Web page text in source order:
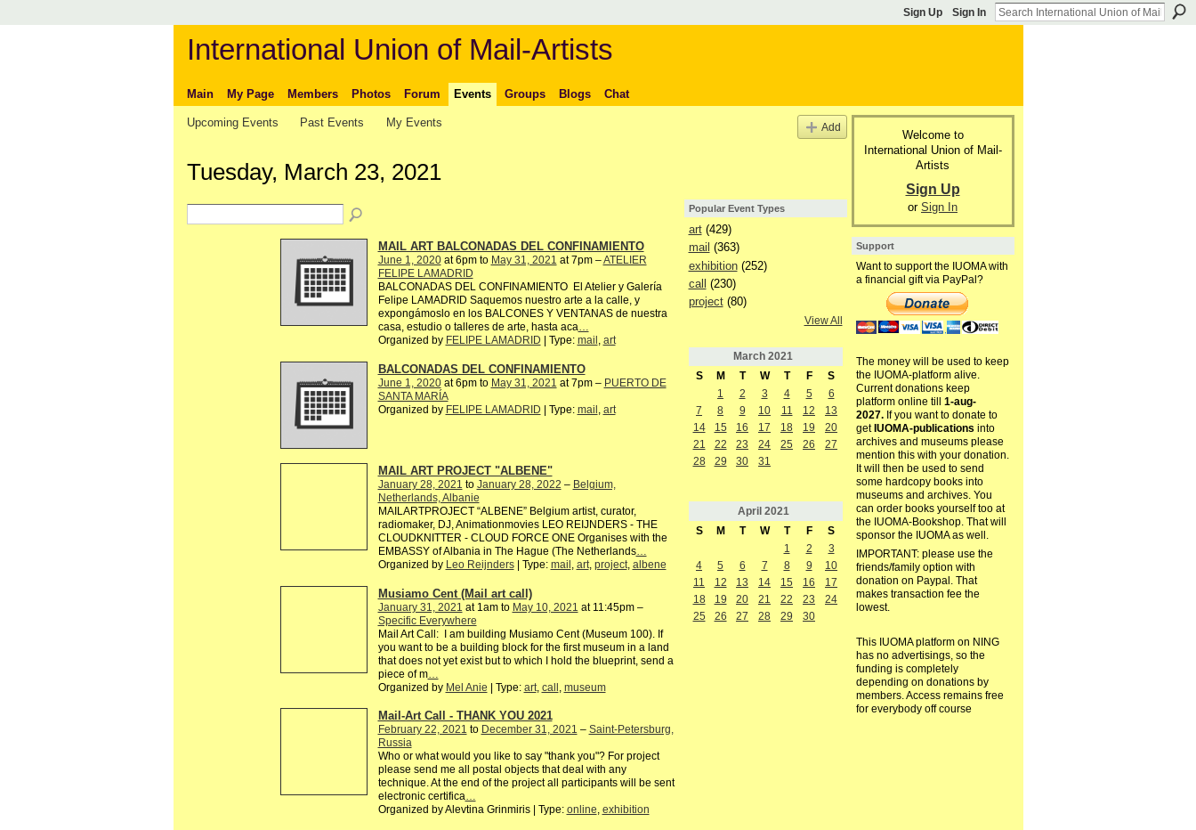
Sign Up Sign In
International Union of Mail-Artists
Main My Page Members Photos Forum Events Groups Blogs Chat
Upcoming Events Past Events My Events Add
Tuesday, March 23, 2021
MAIL ART BALCONADAS DEL CONFINAMIENTO
June 1, 2020at 6pm to May 31, 2021 at 7pm –ATELIER
FELIPE LAMADRID
BALCONADAS DEL CONFINAMIENTO El Atelier y Galería
Felipe LAMADRID Saquemos nuestro arte a la calle, y
expongámoslo en los BALCONES Y VENTANAS de nuestra
casa, estudio o talleres de arte, hasta aca…
Organized by FELIPE LAMADRID | Type: mail , art
BALCONADAS DEL CONFINAMIENTO
June 1, 2020at 6pm to May 31, 2021 at 7pm – PUERTO DE
SANTA MARÍA
Organized by FELIPE LAMADRID | Type: mail , art
MAIL ART PROJECT "ALBENE"
January 28, 2021 to January 28, 2022 – Belgium,
Netherlands, Albanie
MAILARTPROJECT “ALBENE” Belgium artist, curator,
radiomaker, DJ, Animationmovies LEO REIJNDERS - THE
CLOUDKNITTER - CLOUD FORCE ONE Organises with the
EMBASSY of Albania in The Hague (The Netherlands…
Organized by Leo Reijnders| Type: mail art, project, albene
Musiamo Cent (Mail art call)
January 31, 2021 at 1am to May 10, 2021 at 11:45pm –
Specific Everywhere
Mail Art Call: I am building Musiamo Cent (Museum 100). If
you want to be a building block for the first museum in a land
that does not yet exist but to which I hold the blueprint, send a
piece of m…
Organized by Mel Anie | Type: art, call museum
Mail-Art Call - THANK YOU 2021
February 22, 2021 to December 31, 2021 – Saint-Petersburg,
Russia
Who or what would you like to say "thank you"? For project
please send me all postal objects that deal with any
technique. At the end of the project all participants will be sent
electronic certifica…
Organized by Alevtina Grinmiris | Type: online, exhibition
Popular Event Types
art(429)
mail (363)
exhibition(252)
call
(230)
project(80)
View All
March 2021
S
M T W T F
S
1
2 3 4 5
6
7
8 9 10 11 12
13
14
15 16 17 18 19
20
21
22 23 24 25 26
27
28
29 30 31
April 2021
S
M T W T F
S
1
2
3
4
5 6 7 8 9
10
11
12 13 14 15 16
17
18
19 20 21 22 23
24
25
26 27 28 29 30
Welcome to
International Union of Mail-
Artists
Sign Up
or Sign In
Support
Want to support the IUOMA with
a financial gift via PayPal?
The money will be used to keep
the IUOMA-platform alive.
Current donations keep
platform online till 1-aug-
2027.If you want to donate to
get IUOMA-publications into
archives and museums please
mention this with your donation.
It will then be used to send
some hardcopy books into
museums and archives. You
can order books yourself too at
the IUOMA-Bookshop. That will
sponsor the IUOMA as well.
IMPORTANT: please use the
friends/family option with
donation on Paypal. That
makes transaction fee the
lowest.
This IUOMA platform on NING
has no advertisings, so the
funding is completely
depending on donations by
members. Access remains free
for everybody off course